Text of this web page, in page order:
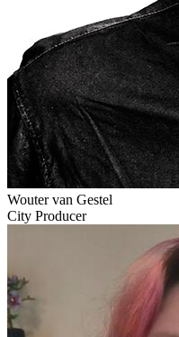
Wouter van Gestel
City Producer